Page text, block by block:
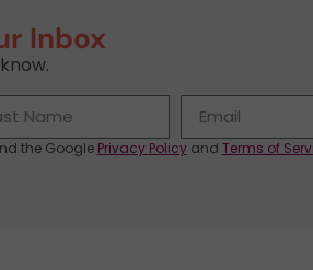
Inbox
the Google Privacy Policyand Terms of